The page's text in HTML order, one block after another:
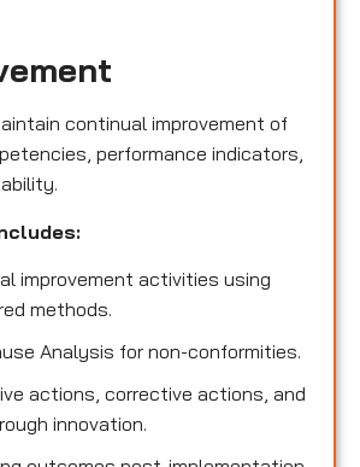
continual improvement of
performance indicators,
improvement activities using
methods.
Analysis for non-conformities.
actions, corrective actions, and
innovation.